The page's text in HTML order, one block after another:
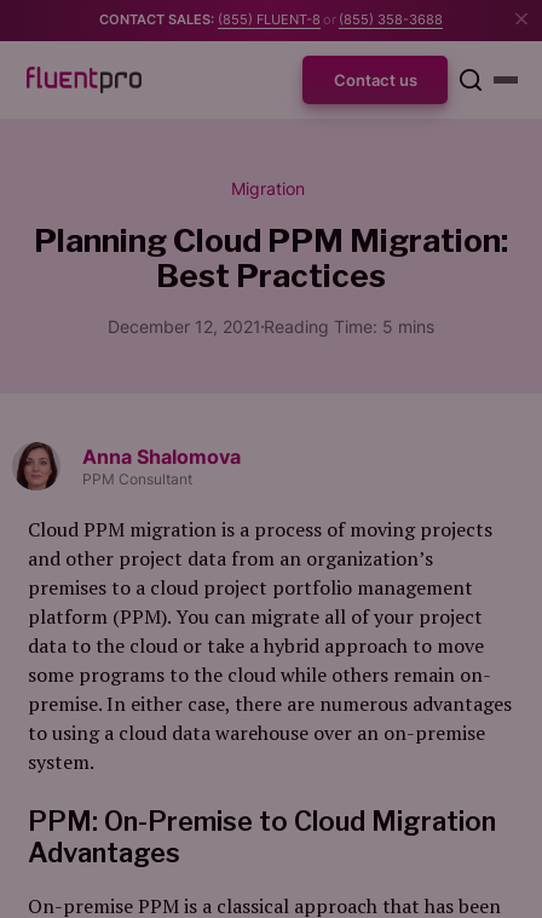
CONTACT SALES: (855) FLUENT-8 or (855) 358-3688
Contact us
Migration
Planning Cloud PPM Migration:
Best Practices
December 12, 2021 Reading Time: 5 mins
Anna Shalomova
PPM Consultant
Cloud PPM migration is a process of moving projects
and other project data from an organization’s
premises to a cloud project portfolio management
platform (PPM). You can migrate all of your project
data to the cloud or take a hybrid approach to move
some programs to the cloud while others remain on-
premise. In either case, there are numerous advantages
to using a cloud data warehouse over an on-premise
system.
PPM: On-Premise to Cloud Migration
Advantages
On-premise PPM is a classical approach that has been